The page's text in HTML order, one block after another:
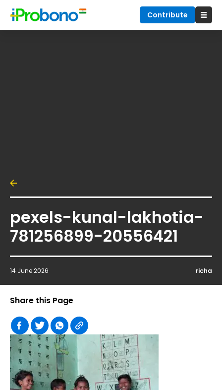
Contribute
pexels-kunal-lakhotia-
781256899-20556421
14 June 2026 richa
Share this Page